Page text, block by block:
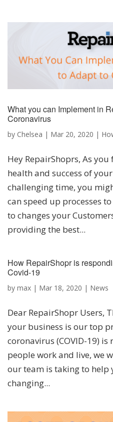
What you can Implement in
Coronavirus
by Chelsea | Mar 20, 2020 |
Hey RepairShoprs, As
health and success of
challenging time, you
can speed up processes
to changes your
providing the best...
How RepairShopr is
Covid-19
by max | Mar 18, 2020 | News
Dear RepairShopr Users,
your business is our top
coronavirus (COVID-19)
people work and live, we
our team is taking to help
changing...